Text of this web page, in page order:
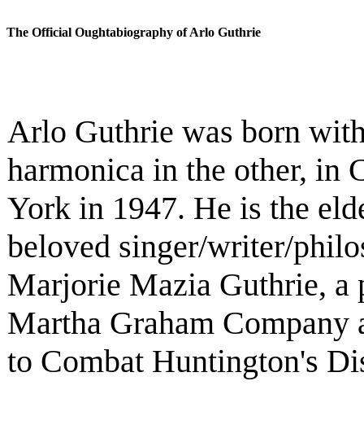
The Official Oughtabiography of Arlo Guthrie
Arlo Guthrie was born
harmonica in the other, in
York in 1947. He is the
beloved singer/writer/
Marjorie Mazia Guthrie, a
Martha Graham
to Combat Huntington's